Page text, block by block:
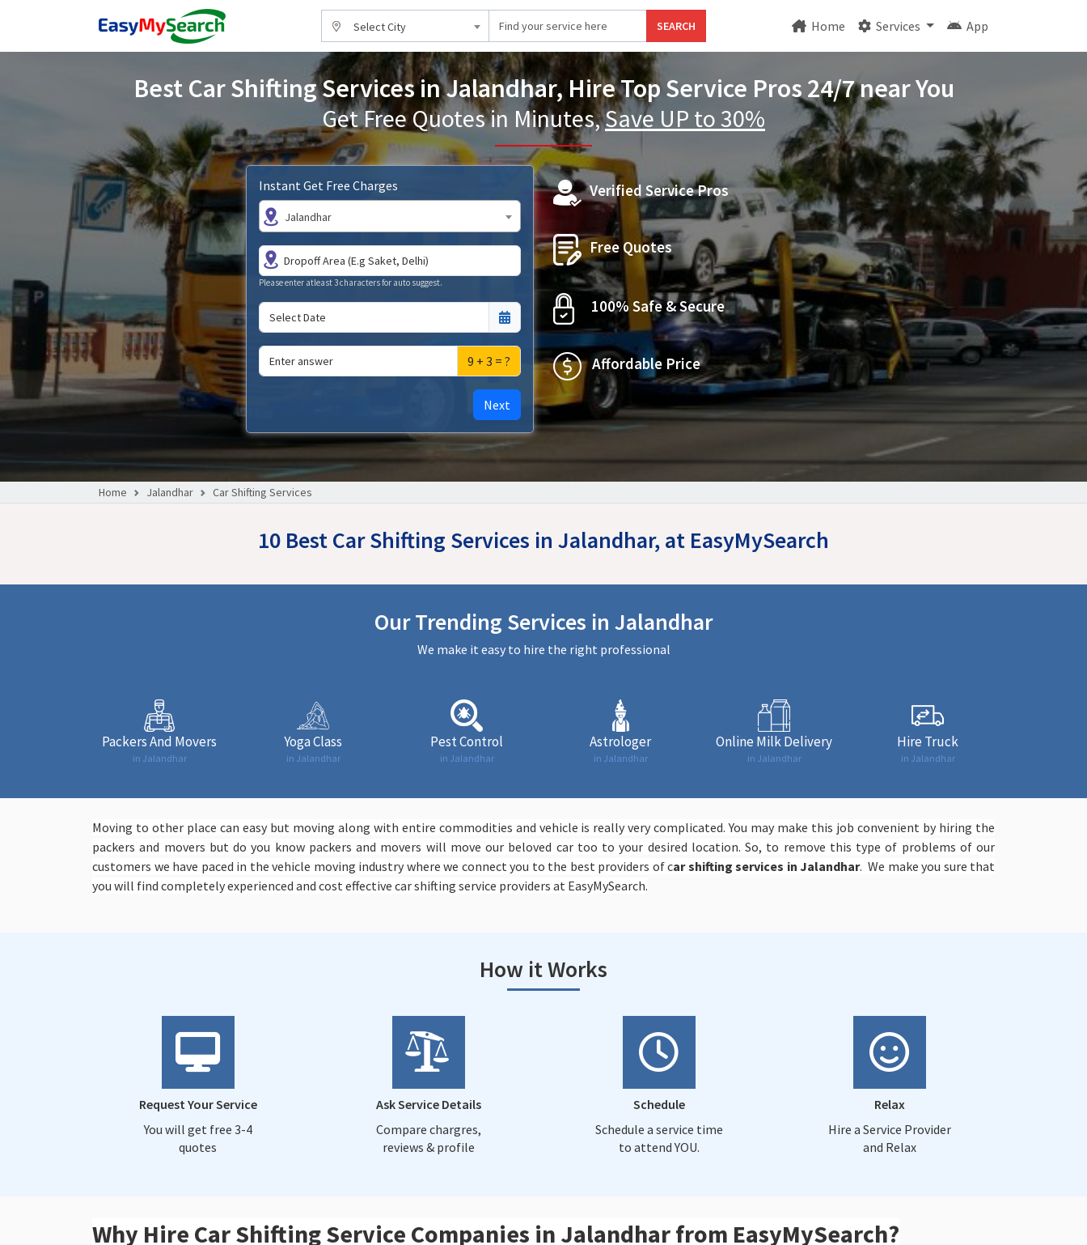
Select City SEARCH Home Services App
Best Car Shifting Services in Jalandhar, Hire Top Service Pros 24/7 near You
Get Free Quotes in Minutes,Save UP to 30%
Instant Get Free Charges
Jalandhar
Please enter atleast 3 characters for auto suggest.
9 + 3 = ?
Next
Verified Service Pros
Free Quotes
100% Safe & Secure
Affordable Price
Home Jalandhar Car Shifting Services
10 Best Car Shifting Services in Jalandhar, at EasyMySearch
Our Trending Services in Jalandhar
We make it easy to hire the right professional
Packers And Movers
in Jalandhar
Yoga Class
in Jalandhar
Pest Control
in Jalandhar
Astrologer
in Jalandhar
Online Milk Delivery
in Jalandhar
Hire Truck
in Jalandhar
Moving to other place can easy but moving along with entire commodities and vehicle is really very complicated. You may make this job convenient by hiring the
packers and movers but do you know packers and movers will move our beloved car too to your desired location. So, to remove this type of problems of our
customers we have paced in the vehicle moving industry where we connect you to the best providers of car shifting services in Jalandhar. We make you sure that
you will find completely experienced and cost effective car shifting service providers at EasyMySearch.
How it Works
Request Your Service
You will get free 3-4
quotes
Ask Service Details
Compare chargres,
reviews & profile
Schedule
Schedule a service time
to attend YOU.
Relax
Hire a Service Provider
and Relax
Why Hire Car Shifting Service Companies in Jalandhar from EasyMySearch?